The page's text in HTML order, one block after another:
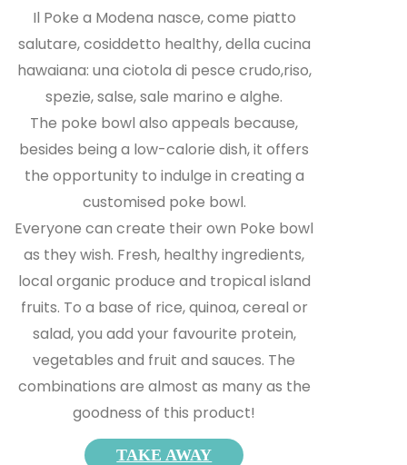
Il Poke a Modena nasce, come piatto
salutare, cosiddetto healthy, della cucina
hawaiana: una ciotola di pesce crudo,riso,
spezie, salse, sale marino e alghe.
The poke bowl also appeals because,
besides being a low-calorie dish, it offers
the opportunity to indulge in creating a
customised poke bowl.
Everyone can create their own Poke bowl
as they wish. Fresh, healthy ingredients,
local organic produce and tropical island
fruits. To a base of rice, quinoa, cereal or
salad, you add your favourite protein,
vegetables and fruit and sauces. The
combinations are almost as many as the
goodness of this product!
TAKE AWAY